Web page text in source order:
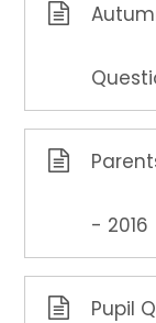
- 2016
Pupil